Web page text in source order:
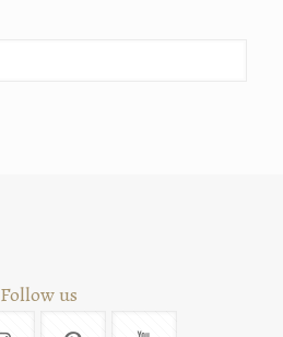
Follow us